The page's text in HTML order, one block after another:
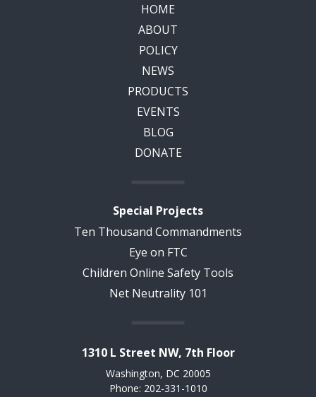
HOME
ABOUT
POLICY
NEWS
PRODUCTS
EVENTS
BLOG
DONATE
Special Projects
Ten Thousand Commandments
Eye on FTC
Children Online Safety Tools
Net Neutrality 101
1310 L Street NW, 7th Floor
Washington, DC 20005
Phone: 202-331-1010